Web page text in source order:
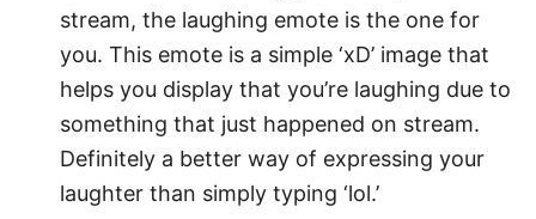
stream, the laughing emote is the one for
you. This emote is a simple ‘xD’ image that
helps you display that you’re laughing due to
something that just happened on stream.
Definitely a better way of expressing your
laughter than simply typing ‘lol.’